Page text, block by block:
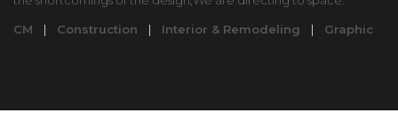
CM | Construction | Interior & Remodeling | Graphic